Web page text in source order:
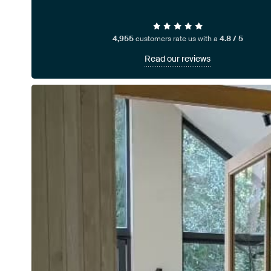
4,955customers rate us with a 4.8 / 5
Read our reviews